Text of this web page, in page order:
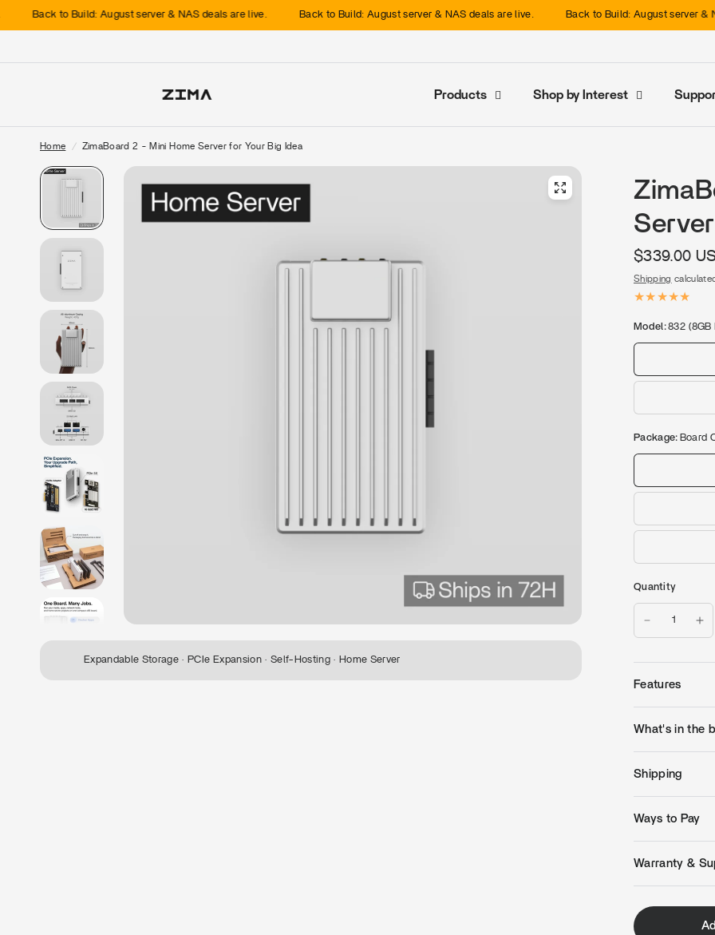
to Build: August server & NAS deals are live. Back to Build: August server & NAS deals are live. Back to Build: August server & NAS deals
Products Shop by Interest
Home / ZimaBoard 2 - Mini Home Server for Your Big Idea
Expandable Storage · PCIe Expansion · Self-Hosting · Home Server
$339.00
Shipping
Model:832 (8GB
Package: Board
Quantity
Features
What's in the
Shipping
Ways to Pay
Warranty &